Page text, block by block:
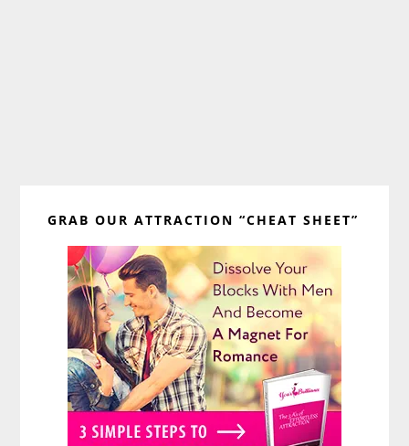
Sidebar
GRAB OUR ATTRACTION “CHEAT SHEET”